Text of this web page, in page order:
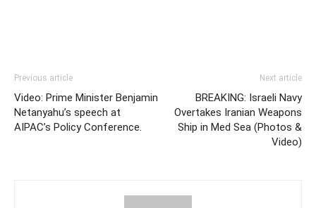
Previous article
Video: Prime Minister Benjamin
Netanyahu’s speech at
AIPAC’s Policy Conference.
Next article
BREAKING: Israeli Navy
Overtakes Iranian Weapons
Ship in Med Sea (Photos &
Video)